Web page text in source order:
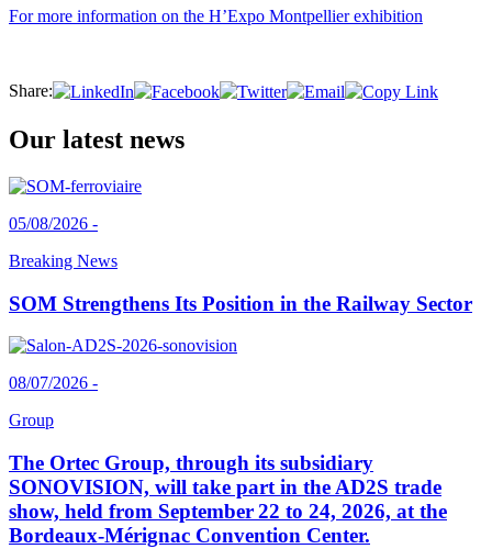
For more information on the H’Expo Montpellier exhibition
Share:
Our latest news
05/08/2026 -
Breaking News
SOM Strengthens Its Position in the Railway Sector
08/07/2026 -
Group
The Ortec Group, through its subsidiary
SONOVISION, will take part in the AD2S trade
show, held from September 22 to 24, 2026, at the
Bordeaux-Mérignac Convention Center.